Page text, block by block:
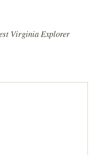
Virginia Explorer